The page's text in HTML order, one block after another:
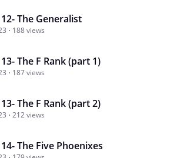
The Generalist
188 views
The F Rank (part 1)
187 views
The F Rank (part 2)
212 views
The Five Phoenixes